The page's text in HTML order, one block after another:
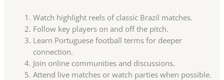
Watch highlight reels of classic Brazil matches.
Follow key players on and off the pitch.
Learn Portuguese football terms for deeper
connection.
Join online communities and discussions.
Attend live matches or watch parties when possible.